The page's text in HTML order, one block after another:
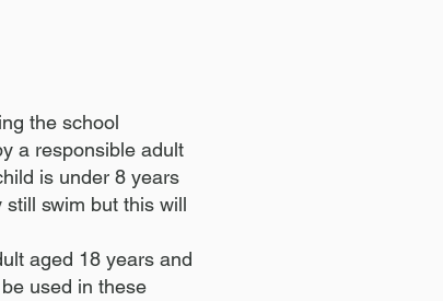
the school
a responsible adult
is under 8 years
swim but this will
aged 18 years and
used in these